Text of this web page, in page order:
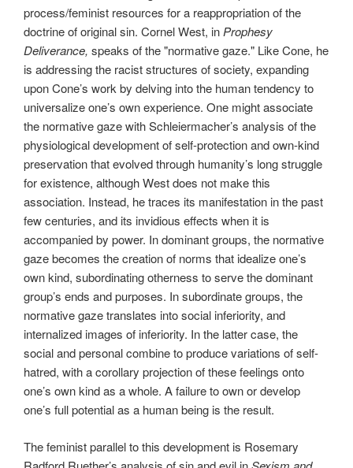
process/feminist resources for a reappropriation of the
doctrine of original sin. Cornel West, in Prophesy
Deliverance, speaks of the "normative gaze." Like Cone, he
is addressing the racist structures of society, expanding
upon Cone’s work by delving into the human tendency to
universalize one’s own experience. One might associate
the normative gaze with Schleiermacher’s analysis of the
physiological development of self-protection and own-kind
preservation that evolved through humanity’s long struggle
for existence, although West does not make this
association. Instead, he traces its manifestation in the past
few centuries, and its invidious effects when it is
accompanied by power. In dominant groups, the normative
gaze becomes the creation of norms that idealize one’s
own kind, subordinating otherness to serve the dominant
group’s ends and purposes. In subordinate groups, the
normative gaze translates into social inferiority, and
internalized images of inferiority. In the latter case, the
social and personal combine to produce variations of self-
hatred, with a corollary projection of these feelings onto
one’s own kind as a whole. A failure to own or develop
one’s full potential as a human being is the result.
The feminist parallel to this development is Rosemary